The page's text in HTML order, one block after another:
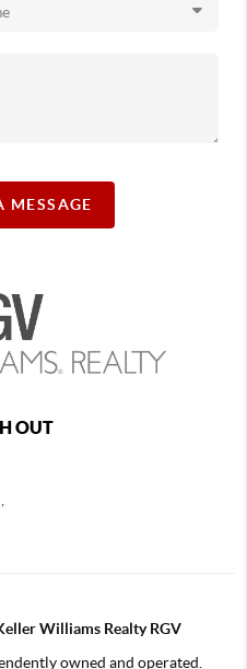
MESSAGE
OUT
,
Williams Realty RGV
owned and operated.